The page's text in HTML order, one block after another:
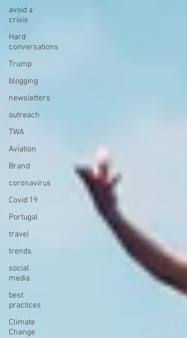
avoid a
crisis
Hard
conversations
Trump
blogging
newsletters
outreach
TWA
Aviation
Brand
coronavirus
Covid 19
Portugal
travel
trends
social
media
best
practices
Climate
Change